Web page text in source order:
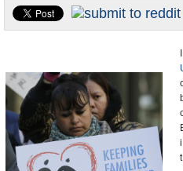
Appointments and Resignations